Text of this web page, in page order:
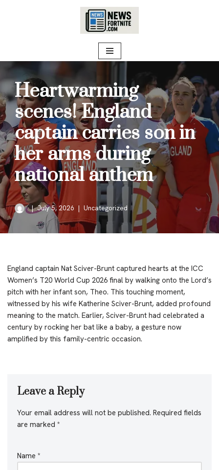
Heartwarming
scenes! England
captain carries son in
her arms during
national anthem
July 5, 2026 Uncategorized
England captain Nat Sciver-Brunt captured hearts at the ICC
Women’s T20 World Cup 2026 final by walking onto the Lord’s
pitch with her infant son, Theo. This touching moment,
witnessed by his wife Katherine Sciver-Brunt, added profound
meaning to the match. Earlier, Sciver-Brunt had celebrated a
century by rocking her bat like a baby, a gesture now
amplified by this family-centric occasion.
Leave a Reply
Your email address will not be published. Required fields
are marked *
Name *